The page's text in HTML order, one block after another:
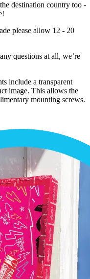
destination country too -
please allow 12 - 20
questions at all, we’re
include a transparent
image. This allows the
mounting screws.